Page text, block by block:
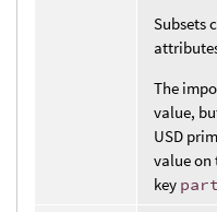
Subsets
The
value,
USD
value on
key